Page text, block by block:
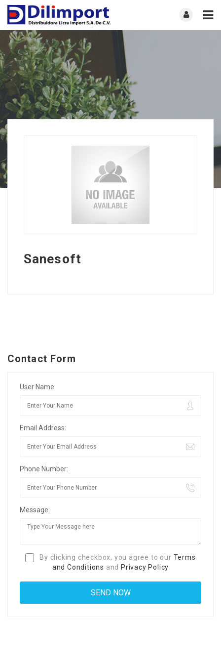
Sanesoft
Contact Form
User Name:
Email Address:
Phone Number:
Message:
By clicking checkbox, you agree to our Terms
and Conditions and Privacy Policy